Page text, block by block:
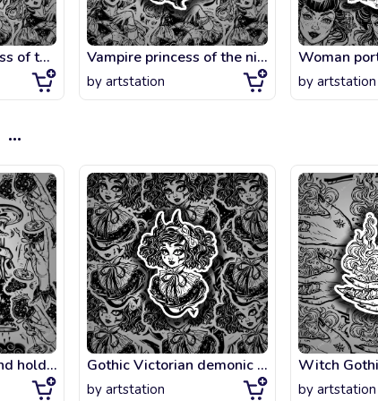
Magic moon princess of the night. Vampire princess of the night.
by artstation by artstation
...
Elegant female hand holding a night rain in a cup. Gothic Victorian demonic girl head portrait with imp horns and curly hair and st
by artstation by artstation